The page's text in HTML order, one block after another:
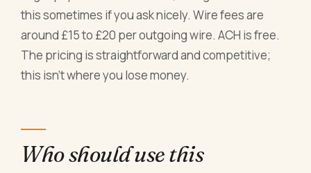
this sometimes if you ask nicely. Wire fees are
around £15 to £20 per outgoing wire. ACH is free.
The pricing is straightforward and competitive;
this isn't where you lose money.
Who should use this